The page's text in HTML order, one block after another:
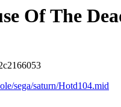
Of The
sega/saturn/Hotd104.mid